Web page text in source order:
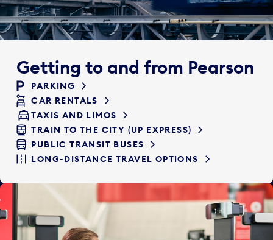
Getting to and from Pearson
PARKING
CAR RENTALS
TAXIS AND LIMOS
TRAIN TO THE CITY (UP EXPRESS)
PUBLIC TRANSIT BUSES
LONG-DISTANCE TRAVEL OPTIONS